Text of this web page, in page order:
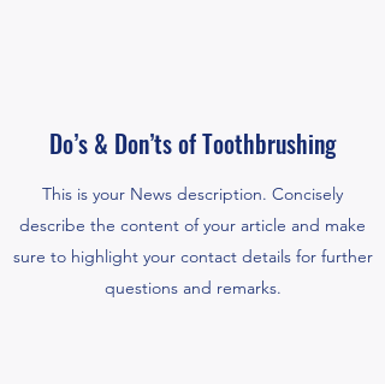
Do’s & Don’ts of Toothbrushing
This is your News description. Concisely
describe the content of your article and make
sure to highlight your contact details for further
questions and remarks.